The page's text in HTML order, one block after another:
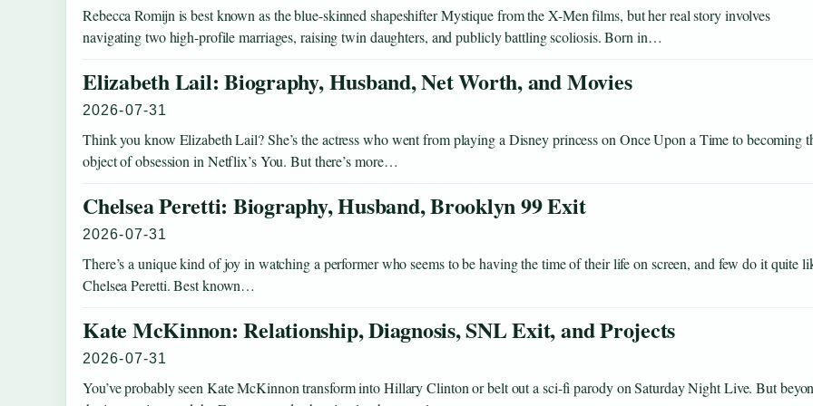
Rebecca Romijn is best known as the blue-skinned shapeshifter Mystique from the X-Men films, but her real story involves
navigating two high-profile marriages, raising twin daughters, and publicly battling scoliosis. Born in…
Elizabeth Lail: Biography, Husband, Net Worth, and Movies
2026-07-31
Think you know Elizabeth Lail? She’s the actress who went from playing a Disney princess on Once Upon a Time to becoming
object of obsession in Netflix’s You. But there’s more…
Chelsea Peretti: Biography, Husband, Brooklyn 99 Exit
2026-07-31
There’s a unique kind of joy in watching a performer who seems to be having the time of their life on screen, and few do it quite
Chelsea Peretti. Best known…
Kate McKinnon: Relationship, Diagnosis, SNL Exit, and Projects
2026-07-31
You’ve probably seen Kate McKinnon transform into Hillary Clinton or belt out a sci-fi parody on Saturday Night Live. But